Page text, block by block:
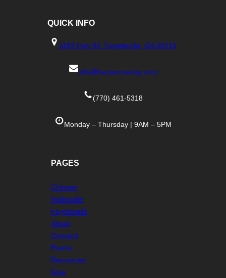
QUICK INFO
1183 Hwy 92, Fayetteville, GA 30215
info@harpscrossing.com
(770) 461-5318
Monday – Thursday | 9AM – 5PM
PAGES
Chinese
Hollonville
Fayetteville
About
Connect
Events
Resources
Give